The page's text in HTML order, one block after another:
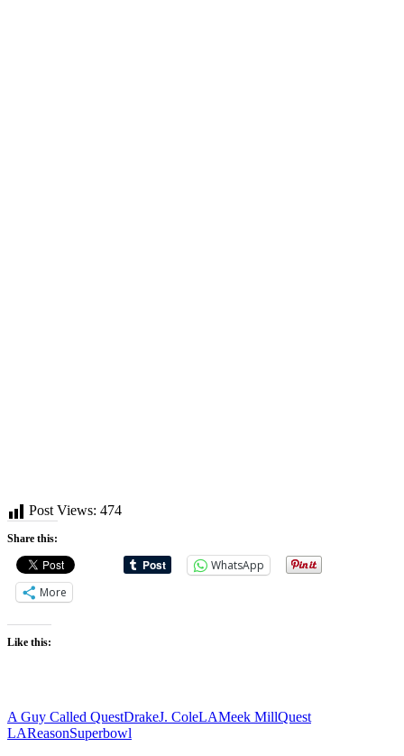
Post Views: 474
Share this:
WhatsApp
More
Like this:
Tags:
A Guy Called QuestDrakeJ. ColeLAMeek MillQuest
LAReasonSuperbowl